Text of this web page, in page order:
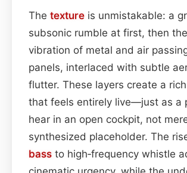
The texture is unmistakable: a
subsonic rumble at first, then
vibration of metal and air
panels, interlaced with subtle
flutter. These layers create a
that feels entirely live—just as a
hear in an open cockpit, not
synthesized placeholder. The
bass to high‑frequency whistle